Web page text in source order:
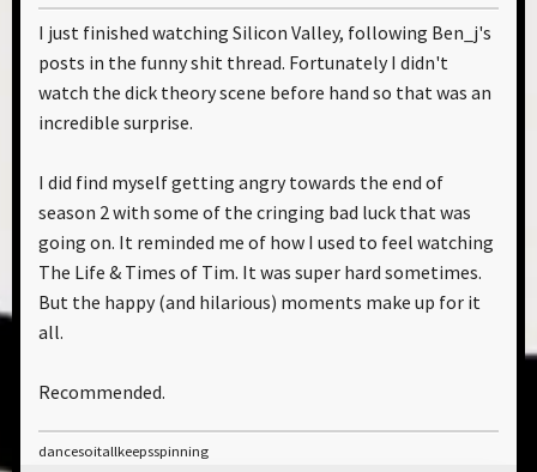
I just finished watching Silicon Valley, following Ben_j's
posts in the funny shit thread. Fortunately I didn't
watch the dick theory scene before hand so that was an
incredible surprise.
I did find myself getting angry towards the end of
season 2 with some of the cringing bad luck that was
going on. It reminded me of how I used to feel watching
The Life & Times of Tim. It was super hard sometimes.
But the happy (and hilarious) moments make up for it
all.
Recommended.
dancesoitallkeepsspinning